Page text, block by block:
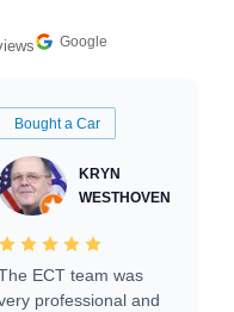
Google
Bought a Car
KRYN
WESTHOVEN
ECT team was
professional and